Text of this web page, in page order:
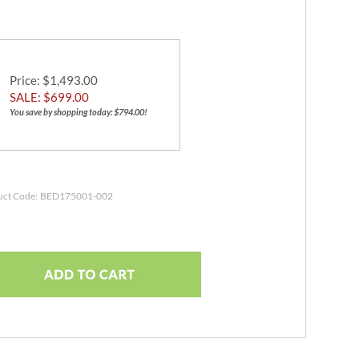
Price: $1,493.00
SALE: $699.00
You save by shopping today: $794.00!
Code: BED175001-002